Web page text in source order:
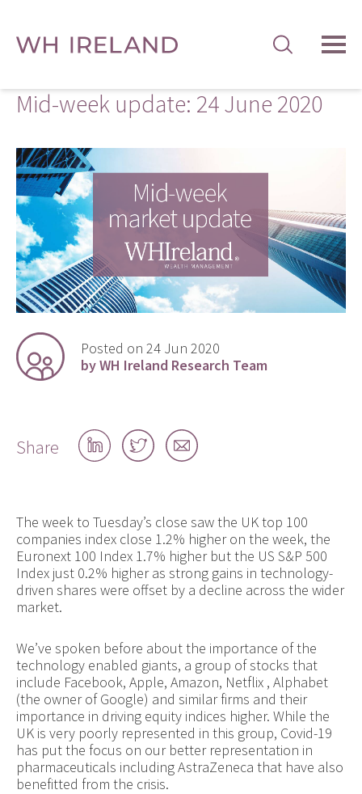
Mid-week update: 24 June 2020
Posted on 24 Jun 2020
by WH Ireland Research Team
Share
Share
on
Share
on
Share
by
The week to Tuesday’s close saw the UK top 100
companies index close 1.2% higher on the week, the
Euronext 100 Index 1.7% higher but the US S&P 500
Index just 0.2% higher as strong gains in technology-
driven shares were offset by a decline across the wider
market.
We’ve spoken before about the importance of the
technology enabled giants, a group of stocks that
include Facebook, Apple, Amazon, Netflix , Alphabet
(the owner of Google) and similar firms and their
importance in driving equity indices higher. While the
UK is very poorly represented in this group, Covid-19
has put the focus on our better representation in
pharmaceuticals including AstraZeneca that have also
benefitted from the crisis.